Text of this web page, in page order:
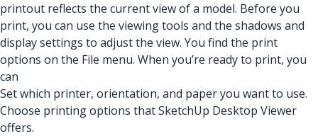
printout reflects the current view of a model. Before you
print, you can use the viewing tools and the shadows and
display settings to adjust the view. You find the print
options on the File menu. When you’re ready to print, you
can
Set which printer, orientation, and paper you want to use.
Choose printing options that SketchUp Desktop Viewer
offers.